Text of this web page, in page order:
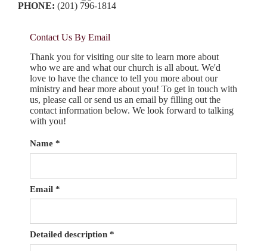
PHONE: (201) 796-1814
Contact Us By Email
Thank you for visiting our site to learn more about
who we are and what our church is all about. We'd
love to have the chance to tell you more about our
ministry and hear more about you! To get in touch with
us, please call or send us an email by filling out the
contact information below. We look forward to talking
with you!
Name *
Email *
Detailed description *